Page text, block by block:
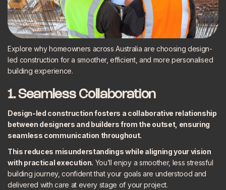
Explore why homeowners across Australia are choosing design-
led construction for a smoother, efficient, and more personalised
building experience.
1. Seamless Collaboration
Design-led construction fosters a collaborative relationship
between designers and builders from the outset, ensuring
seamless communication throughout.
This reduces misunderstandings while aligning your vision
with practical execution. You’ll enjoy a smoother, less stressful
building journey, confident that your goals are understood and
delivered with care at every stage of your project.